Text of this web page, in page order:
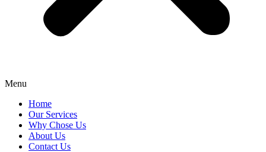
Menu
Home
Our Services
Why Chose Us
About Us
Contact Us